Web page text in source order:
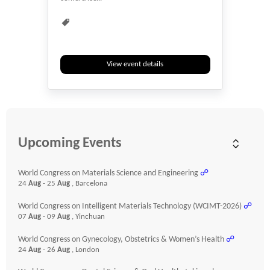
Hybrid Medical Researchers
View event details
Upcoming Events
World Congress on Materials Science and Engineering ☍
24 Aug - 25 Aug , Barcelona
World Congress on Intelligent Materials Technology (WCIMT-2026) ☍
07 Aug - 09 Aug , Yinchuan
World Congress on Gynecology, Obstetrics & Women’s Health ☍
24 Aug - 26 Aug , London